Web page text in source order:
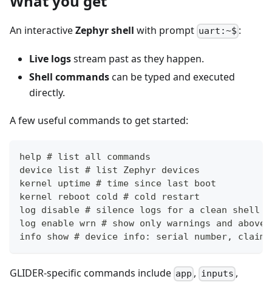
An interactiveZephyr shell with prompt uart:~$ :
Live logsstream past as they happen.
Shell commandscan be typed and executed
directly.
A few useful commands to get started:
help # list all commands
device list # list Zephyr devices
kernel uptime # time since last boot
kernel reboot cold # cold restart
log disable # silence logs for a clean shell
log enable wrn # show only warnings and above
info show # device info: serial number, claim
GLIDER-specific commands include app , inputs ,